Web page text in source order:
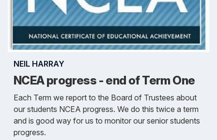
NEIL HARRAY
NCEA progress - end of Term One
Each Term we report to the Board of Trustees about
our students NCEA progress. We do this twice a term
and is good way for us to monitor our senior students
progress.